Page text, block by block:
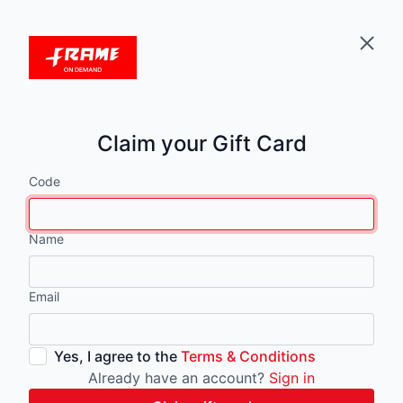
Claim your Gift Card
Code
Name
Email
Yes, I agree to the Terms & Conditions
Already have an account? Sign in